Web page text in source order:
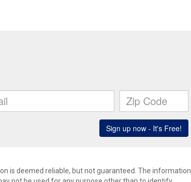
is deemed reliable, but not guaranteed. The information